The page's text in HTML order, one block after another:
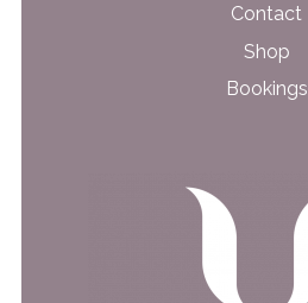
Contact
Shop
Bookings